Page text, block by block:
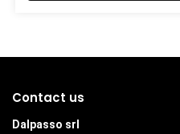
Contact us
Dalpasso srl